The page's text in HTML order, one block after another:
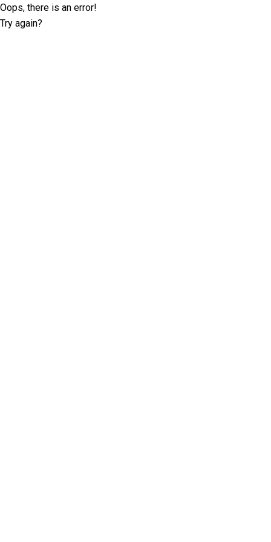
Oops, there is an error!
Try again?